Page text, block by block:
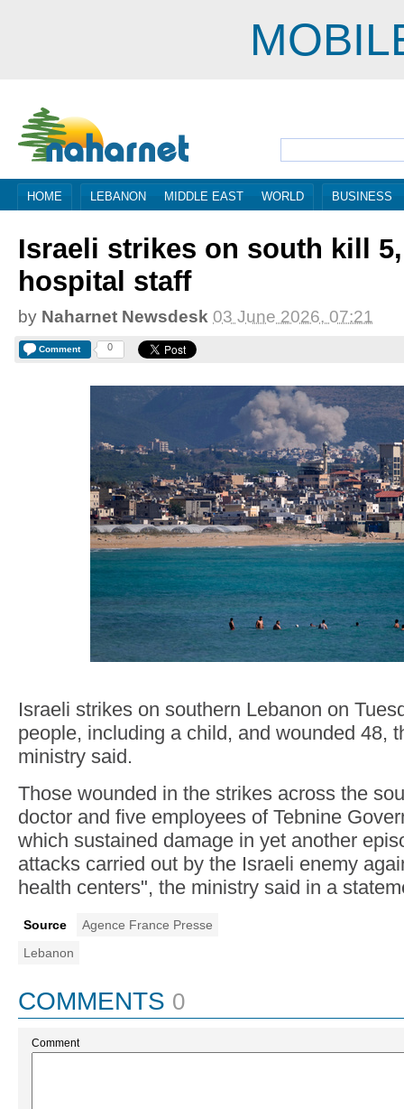
HOME LEBANON MIDDLE EAST WORLD BUSINESS
Israeli strikes on south kill
hospital staff
by Naharnet Newsdesk 03 June 2026, 07:21
Comment 0
Israeli strikes on southern Lebanon on
people, including a child, and wounded 48,
ministry said.
Those wounded in the strikes across the
doctor and five employees of Tebnine
which sustained damage in yet another
attacks carried out by the Israeli enemy
health centers", the ministry said in a
Source
Agence France Presse
Lebanon
COMMENTS 0
Comment